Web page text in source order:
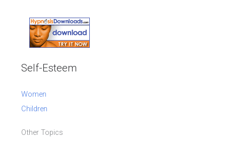
Self-Esteem
Women
Children
Other Topics